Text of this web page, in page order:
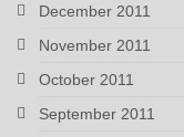
December 2011
November 2011
October 2011
September 2011